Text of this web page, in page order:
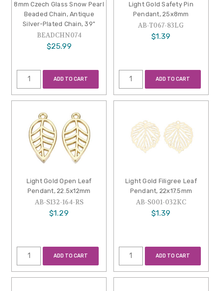
8mm Czech Glass Snow Pearl
Beaded Chain, Antique
Silver-Plated Chain, 39"
BEADCHN074
$25.99
ADD TO CART
Light Gold Safety Pin
Pendant, 25x8mm
AB-T067-83LG
$1.39
ADD TO CART
Light Gold Open Leaf
Pendant, 22.5x12mm
AB-S132-164-RS
$1.29
ADD TO CART
Light Gold Filigree Leaf
Pendant, 22x17.5mm
AB-S001-032KC
$1.39
ADD TO CART